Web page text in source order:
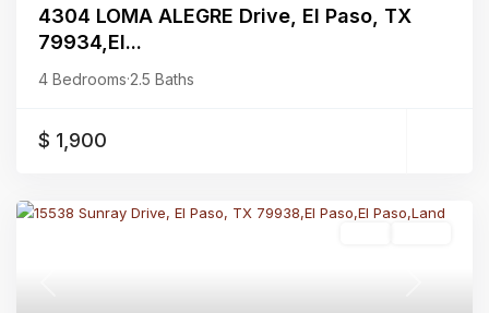
4304 LOMA ALEGRE Drive, El Paso, TX
79934,El...
4 Bedrooms·2.5 Baths
$ 1,900